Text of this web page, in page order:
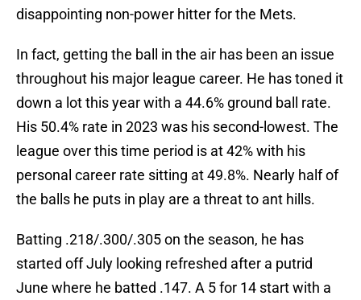
disappointing non-power hitter for the Mets.
In fact, getting the ball in the air has been an issue
throughout his major league career. He has toned it
down a lot this year with a 44.6% ground ball rate.
His 50.4% rate in 2023 was his second-lowest. The
league over this time period is at 42% with his
personal career rate sitting at 49.8%. Nearly half of
the balls he puts in play are a threat to ant hills.
Batting .218/.300/.305 on the season, he has
started off July looking refreshed after a putrid
June where he batted .147. A 5 for 14 start with a